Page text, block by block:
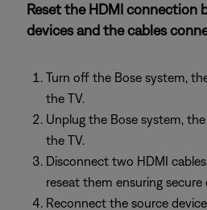
Reset the HDMI connection
devices and the cables
Turn off the Bose system,
the TV.
Unplug the Bose system,
the TV.
Disconnect two HDMI
reseat them ensuring
Reconnect the source